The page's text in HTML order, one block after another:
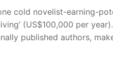
cold novelist-earning-
(US$100,000 per
published authors,